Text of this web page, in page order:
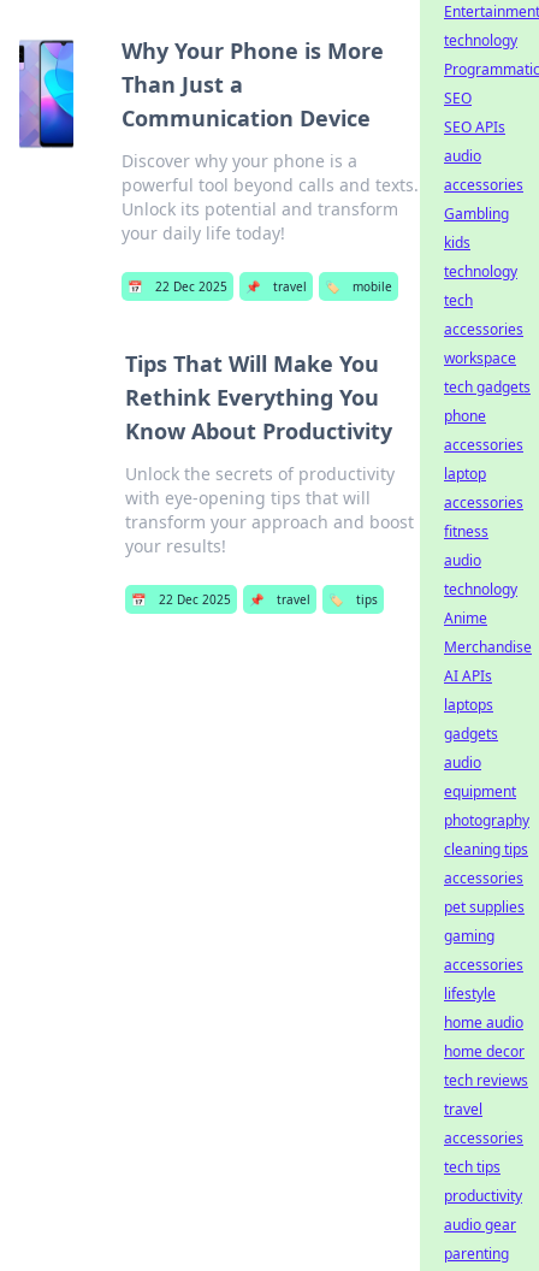
Why Your Phone is More
Than Just a
Communication Device
Discover why your phone is a
powerful tool beyond calls and texts.
Unlock its potential and transform
your daily life today!
📅 22 Dec 2025 📌 travel 🏷️ mobile
Tips That Will Make You
Rethink Everything You
Know About Productivity
Unlock the secrets of productivity
with eye-opening tips that will
transform your approach and boost
your results!
📅 22 Dec 2025 📌 travel 🏷️ tips
Entertainment
technology
Programmatic
SEO
SEO APIs
audio
accessories
Gambling
kids
technology
tech
accessories
workspace
tech gadgets
phone
accessories
laptop
accessories
fitness
audio
technology
Anime
Merchandise
AI APIs
laptops
gadgets
audio
equipment
photography
cleaning tips
accessories
pet supplies
gaming
accessories
lifestyle
home audio
home decor
tech reviews
travel
accessories
tech tips
productivity
audio gear
parenting